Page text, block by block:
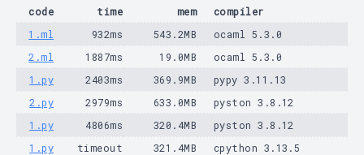
code time mem
compiler
1.ml
932ms 543.2MB
ocaml 5.3.0
2.ml
1887ms 19.0MB
ocaml 5.3.0
1.py
2403ms 369.9MB
pypy 3.11.13
2.py
2979ms 633.0MB
pyston 3.8.12
1.py
4806ms 320.4MB
pyston 3.8.12
1.py
timeout 321.4MB
cpython 3.13.5